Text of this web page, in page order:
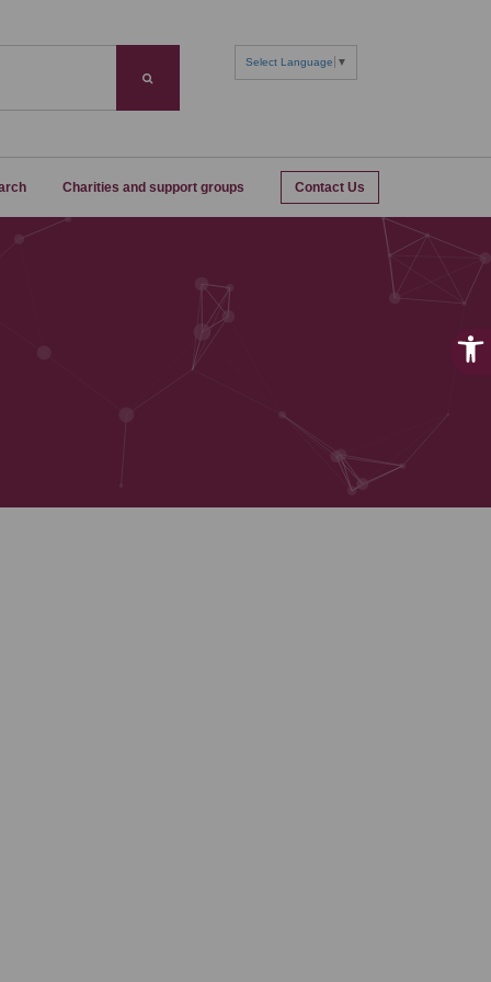
Search
Select Language ▼
Charities and support groups Contact Us